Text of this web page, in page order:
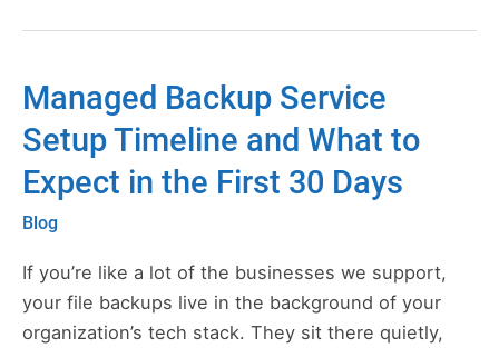
Managed Backup Service
Setup Timeline and What to
Expect in the First 30 Days
Blog
If you’re like a lot of the businesses we support,
your file backups live in the background of your
organization’s tech stack. They sit there quietly,
Managed
Service
Setup
Timeline
What
to
Expect